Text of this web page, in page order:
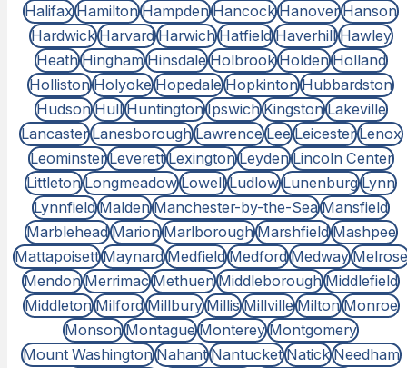
Halifax Hamilton Hampden Hancock Hanover Hanson
Hardwick Harvard Harwich Hatfield Haverhill Hawley
Heath Hingham Hinsdale Holbrook Holden Holland
Holliston Holyoke Hopedale Hopkinton Hubbardston
Hudson Hull Huntington Ipswich Kingston Lakeville
Lancaster Lanesborough Lawrence Lee Leicester Lenox
Leominster Leverett Lexington Leyden Lincoln Center
Littleton Longmeadow Lowell Ludlow Lunenburg Lynn
Lynnfield Malden Manchester-by-the-Sea Mansfield
Marblehead Marion Marlborough Marshfield Mashpee
Mattapoisett Maynard Medfield Medford Medway Melrose
Mendon Merrimac Methuen Middleborough Middlefield
Middleton Milford Millbury Millis Millville Milton Monroe
Monson Montague Monterey Montgomery
Mount Washington Nahant Nantucket Natick Needham